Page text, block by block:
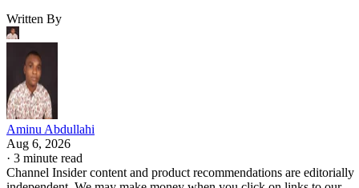
Written By
Aminu Abdullahi
Aug 6, 2026
· 3 minute read
Channel Insider content and product recommendations are editorially